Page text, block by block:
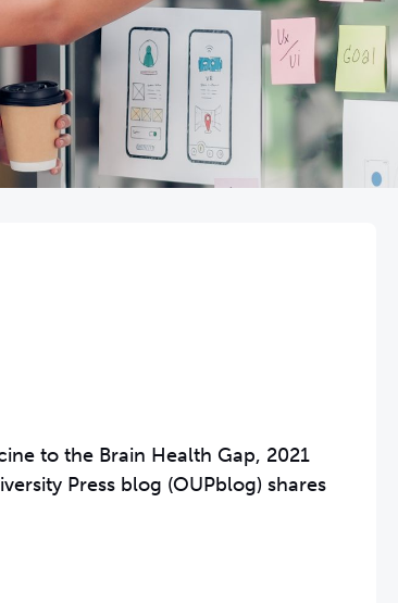
to the Brain Health Gap, 2021
Press blog (OUPblog) shares